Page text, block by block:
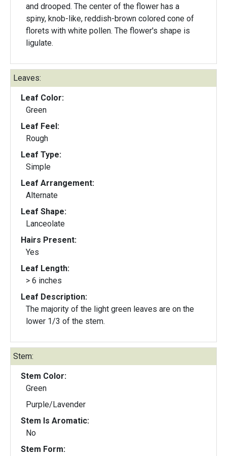
and drooped. The center of the flower has a
spiny, knob-like, reddish-brown colored cone of
florets with white pollen. The flower's shape is
ligulate.
Leaves:
Leaf Color:
Green
Leaf Feel:
Rough
Leaf Type:
Simple
Leaf Arrangement:
Alternate
Leaf Shape:
Lanceolate
Hairs Present:
Yes
Leaf Length:
> 6 inches
Leaf Description:
The majority of the light green leaves are on the
lower 1/3 of the stem.
Stem:
Stem Color:
Green
Purple/Lavender
Stem Is Aromatic:
No
Stem Form: